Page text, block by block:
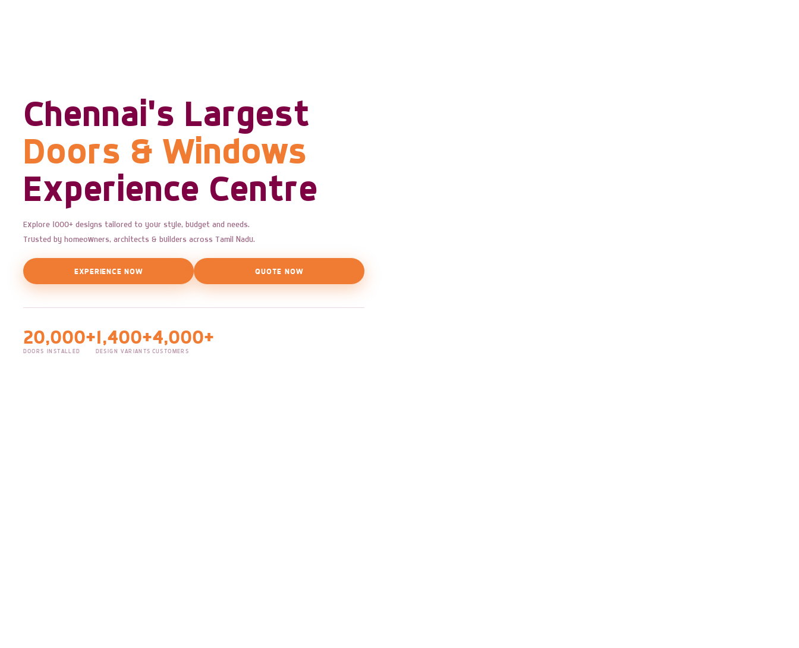
Chennai's Largest
Doors & Windows
Experience Centre
Explore 1000+ designs tailored to your style, budget and needs.
Trusted by homeowners, architects & builders across Tamil Nadu.
EXPERIENCE NOW QUOTE NOW
20,000+
DOORS INSTALLED
1,400+
DESIGN VARIANTS
4,000+
CUSTOMERS